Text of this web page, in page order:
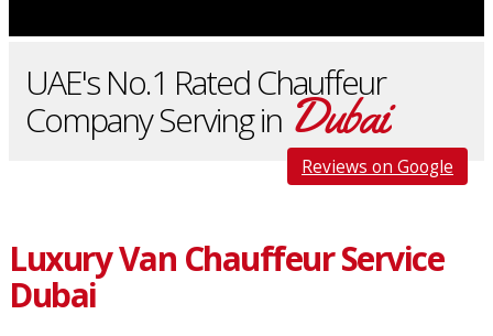
UAE's No.1 Rated Chauffeur
Company Serving inDubai
Reviews on Google
Luxury Van Chauffeur Service
Dubai